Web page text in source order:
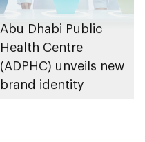
Abu Dhabi Public
Health Centre
(ADPHC) unveils new
brand identity